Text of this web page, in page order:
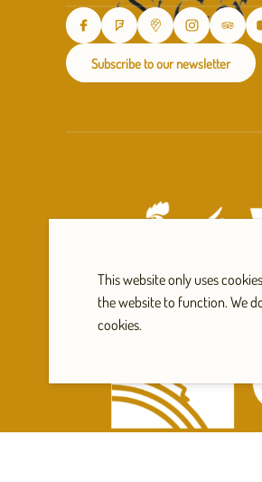
Subscribe to our newsletter
This website only uses
the website to function. We
cookies.